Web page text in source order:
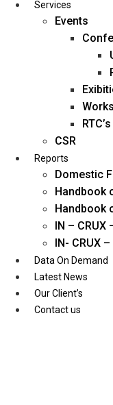
Services
Events
RTC’s
CSR
Reports
Domestic
Handbook
Handbook
IN – CRUX
IN- CRUX
Data On Demand
Latest News
Our Client’s
Contact us